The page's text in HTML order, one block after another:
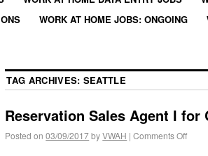
WORK AT HOME JOBS: ONGOING
TAG ARCHIVES: SEATTLE
Reservation Sales Agent I
Posted on 03/09/2017byVWAH | Comments Off